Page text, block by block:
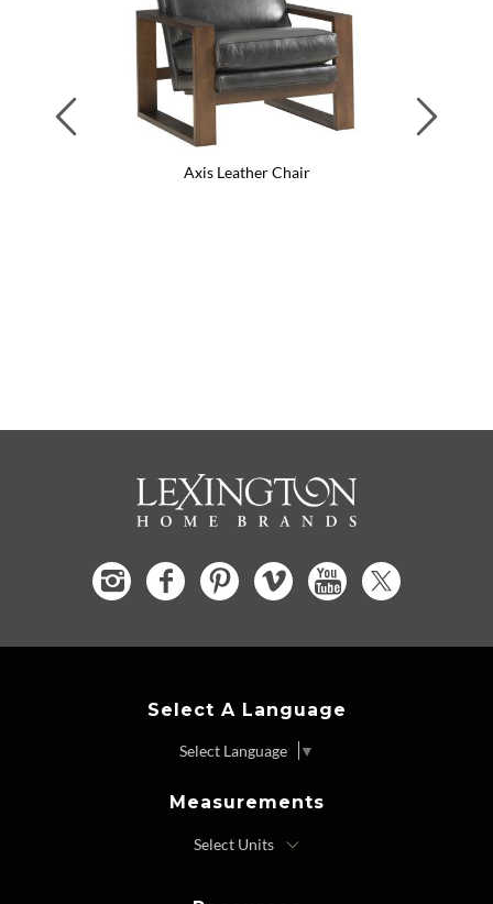
Axis Leather Chair
Previous
Select A Language
Select Language ▼
Measurements